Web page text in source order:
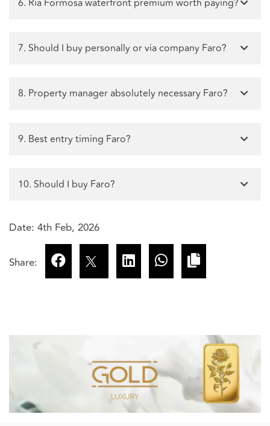
7. Should I buy personally or via company Faro?
8. Property manager absolutely necessary Faro?
9. Best entry timing Faro?
10. Should I buy Faro?
Date: 4th Feb, 2026
Share: